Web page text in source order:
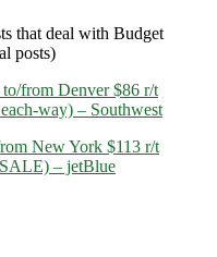
that deal with Budget
posts)
from Denver $86 r/t
way) – Southwest
New York $113 r/t
– jetBlue